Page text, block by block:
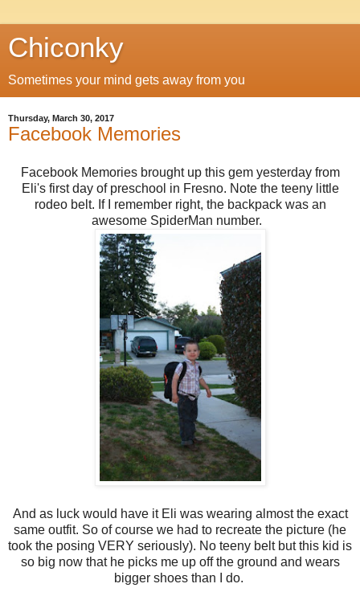
Chiconky
Sometimes your mind gets away from you
Thursday, March 30, 2017
Facebook Memories
Facebook Memories brought up this gem yesterday from
Eli's first day of preschool in Fresno. Note the teeny little
rodeo belt. If I remember right, the backpack was an
awesome SpiderMan number.
And as luck would have it Eli was wearing almost the exact
same outfit. So of course we had to recreate the picture (he
took the posing VERY seriously). No teeny belt but this kid is
so big now that he picks me up off the ground and wears
bigger shoes than I do.